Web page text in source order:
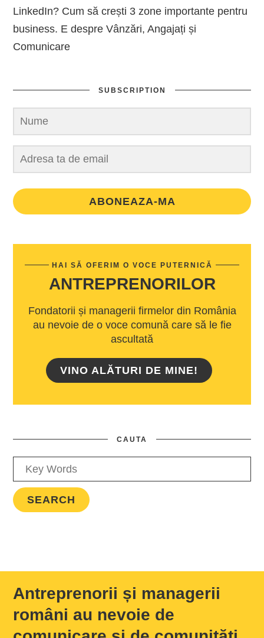
LinkedIn? Cum să crești 3 zone importante pentru
business. E despre Vânzări, Angajați și
Comunicare
SUBSCRIPTION
ABONEAZA-MA
HAI SĂ OFERIM O VOCE PUTERNICĂ
ANTREPRENORILOR
Fondatorii și managerii firmelor din România
au nevoie de o voce comună care să le fie
ascultată
VINO ALĂTURI DE MINE!
CAUTA
Antreprenorii și managerii
români au nevoie de